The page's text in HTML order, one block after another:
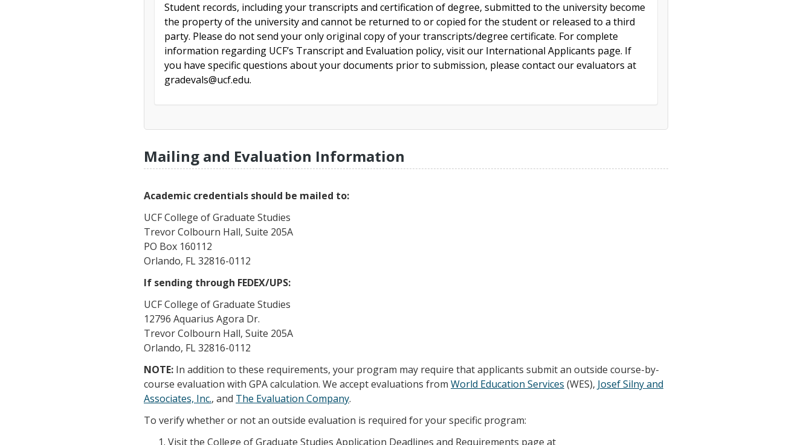
Student records, including your transcripts and certification of degree, submitted to the university become
the property of the university and cannot be returned to or copied for the student or released to a third
party. Please do not send your only original copy of your transcripts/degree certificate. For complete
information regarding UCF’s Transcript and Evaluation policy, visit our International Applicants page. If
you have specific questions about your documents prior to submission, please contact our evaluators at
gradevals@ucf.edu.
Mailing and Evaluation Information
Academic credentials should be mailed to:
UCF College of Graduate Studies
Trevor Colbourn Hall, Suite 205A
PO Box 160112
Orlando, FL 32816-0112
If sending through FEDEX/UPS:
UCF College of Graduate Studies
12796 Aquarius Agora Dr.
Trevor Colbourn Hall, Suite 205A
Orlando, FL 32816-0112
NOTE: In addition to these requirements, your program may require that applicants submit an outside course-by-
course evaluation with GPA calculation. We accept evaluations from World Education Services (WES), Josef Silny and
Associates, Inc., and The Evaluation Company.
To verify whether or not an outside evaluation is required for your specific program:
Visit the College of Graduate Studies Application Deadlines and Requirements page at